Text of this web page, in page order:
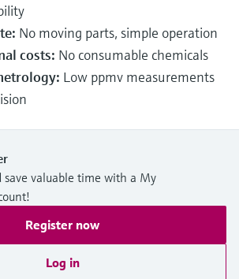
No moving parts, simple operation
costs: No consumable chemicals
Low ppmv measurements
save valuable time with a My
Register now
Log in